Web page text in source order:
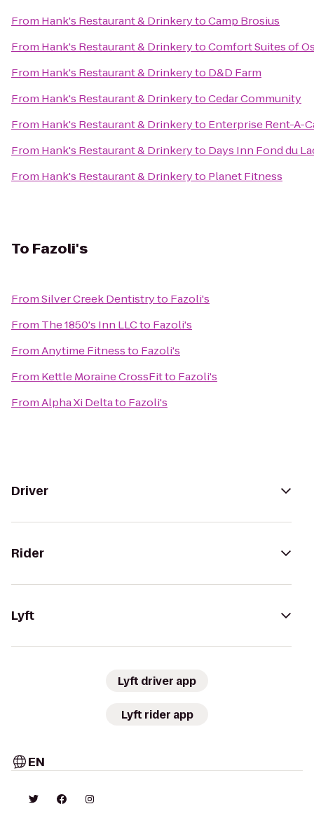
From Hank's Restaurant & DrinkerytoCamp Brosius
From Hank's Restaurant & DrinkerytoComfort Suites of
From Hank's Restaurant & Drinkeryto D&D Farm
From Hank's Restaurant & DrinkerytoCedar Community
From Hank's Restaurant & Drinkeryto Enterprise Rent-A-
From Hank's Restaurant & Drinkeryto Days Inn Fond du
From Hank's Restaurant & Drinkeryto Planet Fitness
To Fazoli's
FromSilver Creek Dentistryto Fazoli's
From The 1850's Inn LLCto Fazoli's
FromAnytime Fitnessto Fazoli's
From Kettle Moraine CrossFitto Fazoli's
FromAlpha Xi Deltato Fazoli's
Driver
Rider
Lyft
Lyft driver app
Lyft rider app
EN